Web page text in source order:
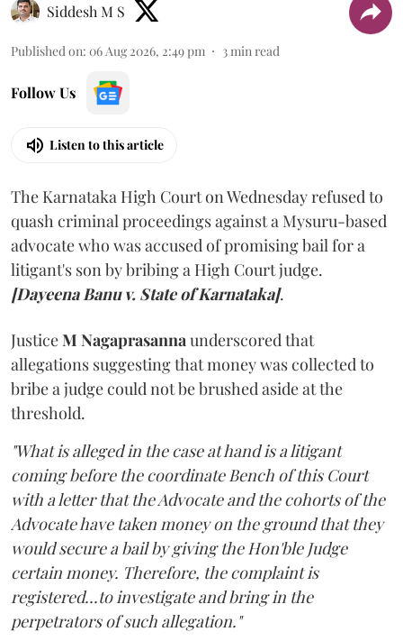
Siddesh M S
Published on: 06 Aug 2026, 2:49 pm 3 min read
Follow Us
Listen to this article
The Karnataka High Court on Wednesday refused to
quash criminal proceedings against a Mysuru-based
advocate who was accused of promising bail for a
litigant's son by bribing a High Court judge.
[Dayeena Banu v. State of Karnataka].
JusticeM Nagaprasanna underscored that
allegations suggesting that money was collected to
bribe a judge could not be brushed aside at the
threshold.
"What is alleged in the case at hand is a litigant
coming before the coordinate Bench of this Court
with a letter that the Advocate and the cohorts of the
Advocate have taken money on the ground that they
would secure a bail by giving the Hon'ble Judge
certain money. Therefore, the complaint is
registered...to investigate and bring in the
perpetrators of such allegation."